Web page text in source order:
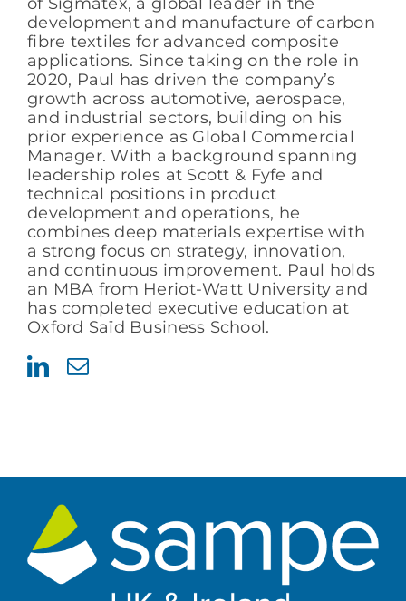
development and manufacture of carbon
fibre textiles for advanced composite
applications. Since taking on the role in
2020, Paul has driven the company’s
growth across automotive, aerospace,
and industrial sectors, building on his
prior experience as Global Commercial
Manager. With a background spanning
leadership roles at Scott & Fyfe and
technical positions in product
development and operations, he
combines deep materials expertise with
a strong focus on strategy, innovation,
and continuous improvement. Paul holds
an MBA from Heriot-Watt University and
has completed executive education at
Oxford Saïd Business School.